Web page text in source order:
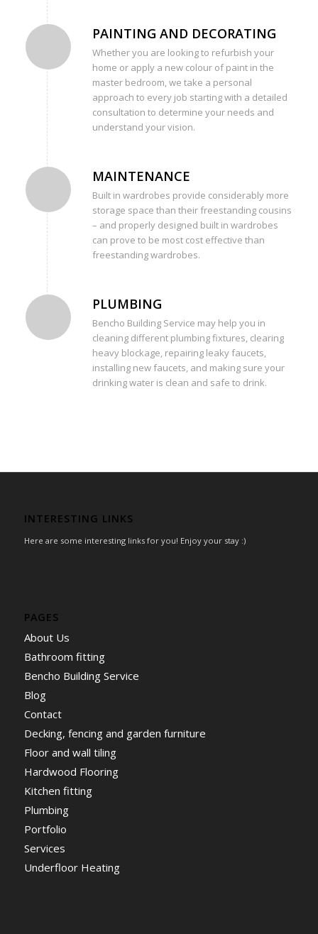
PAINTING AND DECORATING
Whether you are looking to refurbish your
home or apply a new colour of paint in the
master bedroom, we take a personal
approach to every job starting with a detailed
consultation to determine your needs and
understand your vision.
MAINTENANCE
Built in wardrobes provide considerably more
storage space than their freestanding cousins
– and properly designed built in wardrobes
can prove to be most cost effective than
freestanding wardrobes.
PLUMBING
Bencho Building Service may help you in
cleaning different plumbing fixtures, clearing
heavy blockage, repairing leaky faucets,
installing new faucets, and making sure your
drinking water is clean and safe to drink.
INTERESTING LINKS
Here are some interesting links for you! Enjoy your stay :)
PAGES
About Us
Bathroom fitting
Bencho Building Service
Blog
Contact
Decking, fencing and garden furniture
Floor and wall tiling
Hardwood Flooring
Kitchen fitting
Plumbing
Portfolio
Services
Underfloor Heating